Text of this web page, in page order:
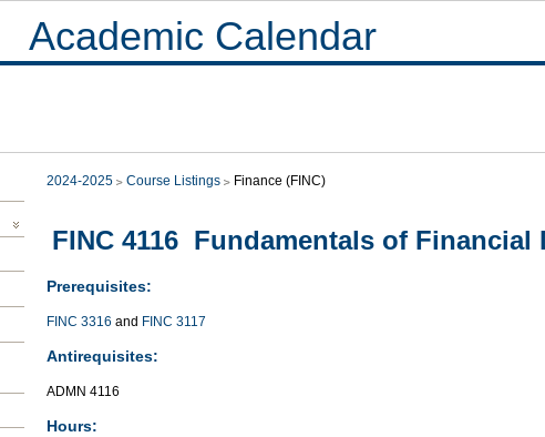
Academic Calendar
2024-2025 Course Listings Finance (FINC)
FINC 4116 Fundamentals of Financial
Prerequisites:
FINC 3316 and FINC 3117
Antirequisites:
ADMN 4116
Hours: